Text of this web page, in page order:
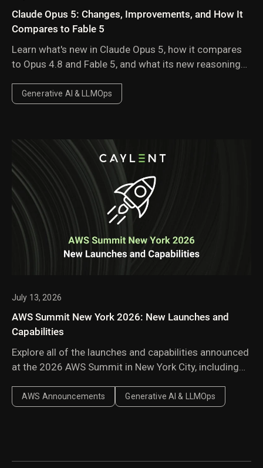
Claude Opus 5: Changes, Improvements, and How It
Compares to Fable 5
Learn what's new in Claude Opus 5, how it compares
to Opus 4.8 and Fable 5, and what its new reasoning
mean for enterprise AI workloads.
Generative AI & LLMOps
July 13, 2026
AWS Summit New York 2026: New Launches and
Capabilities
Explore all of the launches and capabilities announced
at the 2026 AWS Summit in New York City, including
AgentCore harness, AWS Context, and AWS
Continuum.
AWS Announcements Generative AI & LLMOps